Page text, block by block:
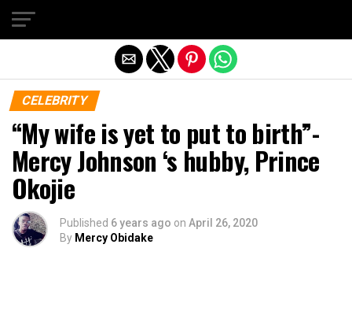
CELEBRITY
“My wife is yet to put to birth”-
Mercy Johnson ‘s hubby, Prince
Okojie
Published 6 years ago on April 26, 2020
By Mercy Obidake